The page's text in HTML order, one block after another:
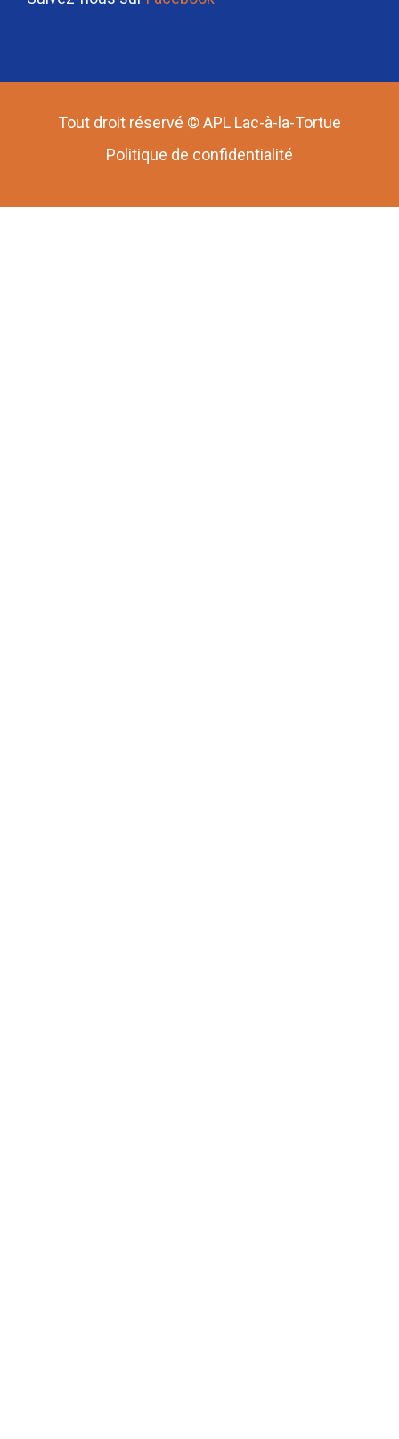
Tout droit réservé © APL Lac-à-la-Tortue
Politique de confidentialité